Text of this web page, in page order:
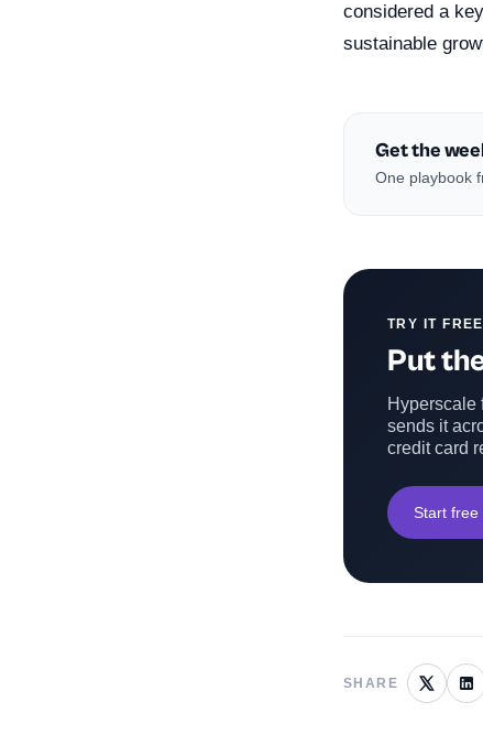
considered a
sustainable
Get the
One playbook
TRY IT FREE
Put
Hyperscale
sends it
credit card
Start free
SHARE